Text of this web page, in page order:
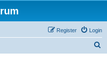
Login
Register